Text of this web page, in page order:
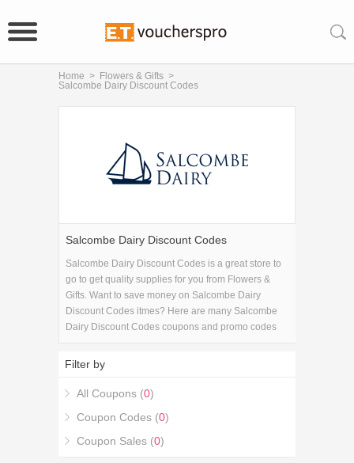
Home > Flowers & Gifts >
Salcombe Dairy Discount Codes
Salcombe Dairy Discount Codes
Salcombe Dairy Discount Codes is a great store to
go to get quality supplies for you from Flowers &
Gifts. Want to save money on Salcombe Dairy
Discount Codes itmes? Here are many Salcombe
Dairy Discount Codes coupons and promo codes
Codes coupons.
Filter by
All Coupons (0)
Coupon Codes (0)
Coupon Sales (0)